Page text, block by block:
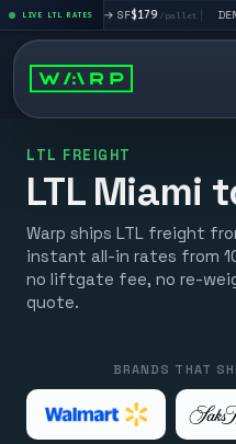
LIVE LTL RATES
LA → SF $179/pallet| DEN metro $160
LTL FREIGHT
LTL Miami
Warp ships LTL freight
instant all-in rates from
no liftgate fee, no re-
quote.
BRANDS THAT